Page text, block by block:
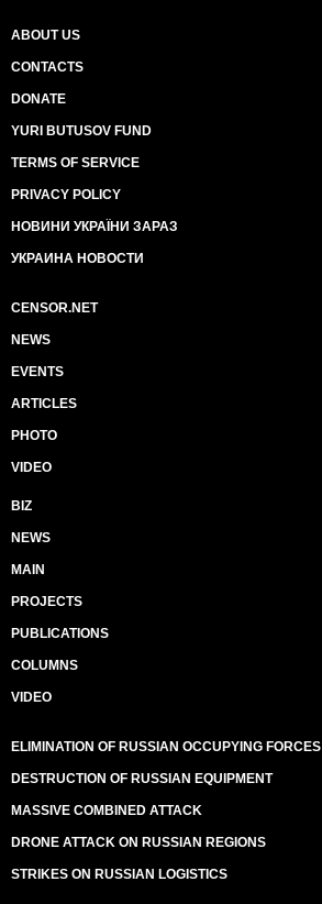
ABOUT US
CONTACTS
DONATE
YURI BUTUSOV FUND
TERMS OF SERVICE
PRIVACY POLICY
НОВИНИ УКРАЇНИ ЗАРАЗ
УКРАИНА НОВОСТИ
CENSOR.NET
NEWS
EVENTS
ARTICLES
PHOTO
VIDEO
BIZ
NEWS
MAIN
PROJECTS
PUBLICATIONS
COLUMNS
VIDEO
ELIMINATION OF RUSSIAN OCCUPYING FORCES
DESTRUCTION OF RUSSIAN EQUIPMENT
MASSIVE COMBINED ATTACK
DRONE ATTACK ON RUSSIAN REGIONS
STRIKES ON RUSSIAN LOGISTICS